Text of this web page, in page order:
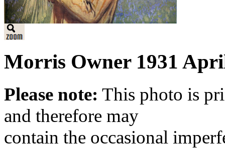
Morris Owner 1931
Please note: This photo is
and therefore may
contain the occasional